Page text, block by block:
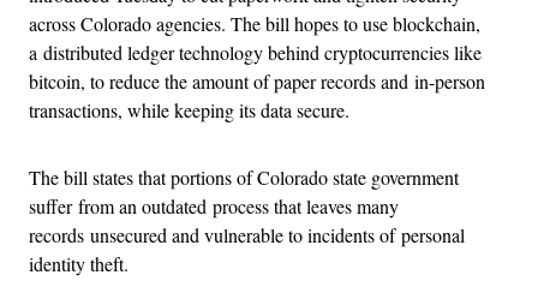
across Colorado agencies. The bill hopes to use blockchain,
a distributed ledger technology behind cryptocurrencies like
bitcoin, to reduce the amount of paper records and in-person
transactions, while keeping its data secure.
The bill states that portions of Colorado state government
suffer from an outdated process that leaves many
records unsecured and vulnerable to incidents of personal
identity theft.